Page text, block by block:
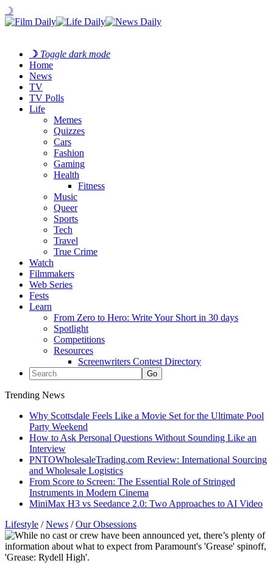
☽
☽ Toggle dark mode
Home
News
TV
TV Polls
Life
Memes
Quizzes
Cars
Fashion
Gaming
Health
Fitness
Music
Queer
Sports
Tech
Travel
True Crime
Watch
Filmmakers
Web Series
Fests
Learn
From Zero to Hero: Write Your Short in 30 days
Spotlight
Competitions
Resources
Screenwriters Contest Directory
Trending News
Why Scottsdale Feels Like a Movie Set for the Ultimate Pool
Party Weekend
How to Ask Personal Questions Without Sounding Like an
Interview
PNTOWholesaleTrading.com Review: International Sourcing
and Wholesale Logistics
From Score to Screen: The Essential Role of Stringed
Instruments in Modern Cinema
MiniMax H3 vs Seedance 2.0: Two Approaches to AI Video
Lifestyle /News /Our Obsessions